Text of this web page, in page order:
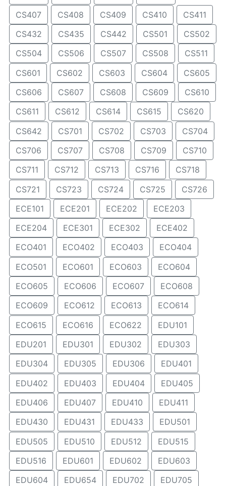
CS407
CS408 CS409 CS410
CS411
CS432
CS435 CS442 CS501
CS502
CS504
CS506 CS507 CS508
CS511
CS601
CS602 CS603 CS604
CS605
CS606
CS607 CS608 CS609
CS610
CS611
CS612 CS614 CS615
CS620
CS642
CS701 CS702 CS703
CS704
CS706
CS707 CS708 CS709
CS710
CS711
CS712 CS713 CS716
CS718
CS721
CS723 CS724 CS725
CS726
ECE101
ECE201 ECE202
ECE203
ECE204
ECE301 ECE302
ECE402
ECO401
ECO402 ECO403
ECO404
ECO501
ECO601 ECO603
ECO604
ECO605
ECO606 ECO607
ECO608
ECO609
ECO612 ECO613
ECO614
ECO615
ECO616 ECO622
EDU101
EDU201
EDU301 EDU302
EDU303
EDU304
EDU305 EDU306
EDU401
EDU402
EDU403 EDU404
EDU405
EDU406
EDU407 EDU410
EDU411
EDU430
EDU431 EDU433
EDU501
EDU505
EDU510 EDU512
EDU515
EDU516
EDU601 EDU602
EDU603
EDU604
EDU654 EDU702
EDU705